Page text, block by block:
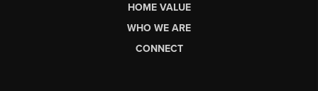
HOME VALUE
WHO WE ARE
CONNECT